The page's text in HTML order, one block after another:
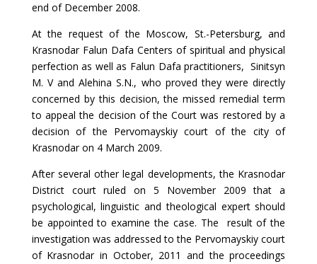
end of December 2008.
At the request of the Moscow, St.-Petersburg, and
Krasnodar Falun Dafa Centers of spiritual and physical
perfection as well as Falun Dafa practitioners, Sinitsyn
M. V and Alehina S.N., who proved they were directly
concerned by this decision, the missed remedial term
to appeal the decision of the Court was restored by a
decision of the Pervomayskiy court of the city of
Krasnodar on 4 March 2009.
After several other legal developments, the Krasnodar
District court ruled on 5 November 2009 that a
psychological, linguistic and theological expert should
be appointed to examine the case. The result of the
investigation was addressed to the Pervomayskiy court
of Krasnodar in October, 2011 and the proceedings